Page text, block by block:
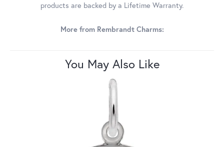
products are backed by a Lifetime Warranty.
More from Rembrandt Charms:
You May Also Like